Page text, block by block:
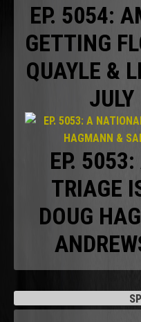
EP. 5054:
GETTING
QUAYLE &
EP.
TRIAGE
DOUG